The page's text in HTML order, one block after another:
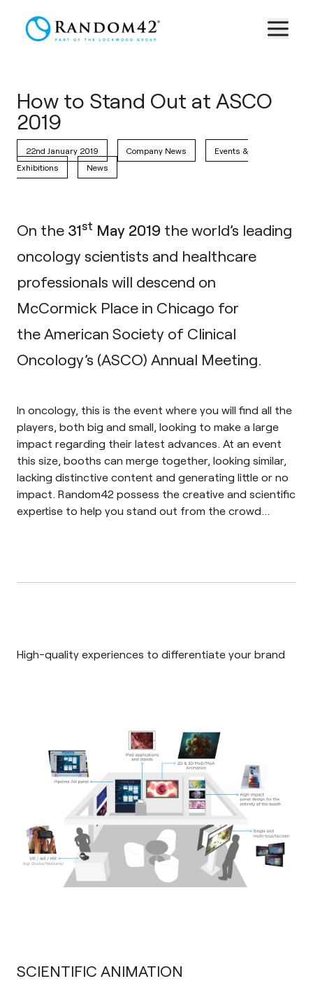
How to Stand Out at ASCO
2019
22nd January 2019 Company News
Events &
Exhibitions
News
On the 31st May 2019 the world’s leading
oncology scientists and healthcare
professionals will descend on
McCormick Place in Chicago for
the American Society of Clinical
Oncology’s (ASCO) Annual Meeting.
In oncology, this is the event where you will find all the
players, both big and small, looking to make a large
impact regarding their latest advances. At an event
this size, booths can merge together, looking similar,
lacking distinctive content and generating little or no
impact. Random42 possess the creative and scientific
expertise to help you stand out from the crowd…
High-quality experiences to differentiate your brand
SCIENTIFIC ANIMATION